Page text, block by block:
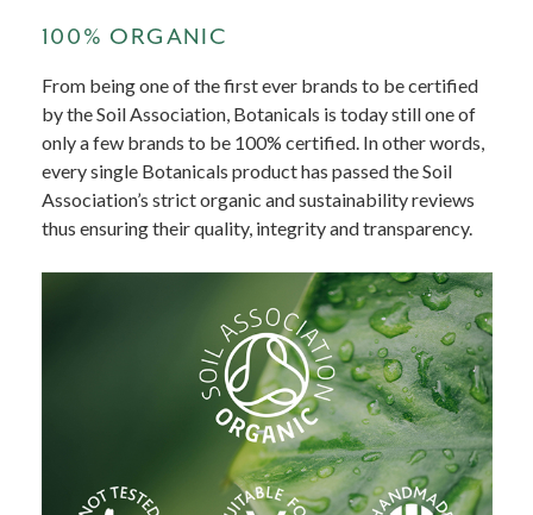
100% ORGANIC
From being one of the first ever brands to be certified
by the Soil Association, Botanicals is today still one of
only a few brands to be 100% certified. In other words,
every single Botanicals product has passed the Soil
Association’s strict organic and sustainability reviews
thus ensuring their quality, integrity and transparency.